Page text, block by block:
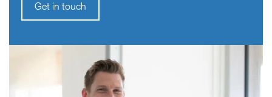
Get in touch